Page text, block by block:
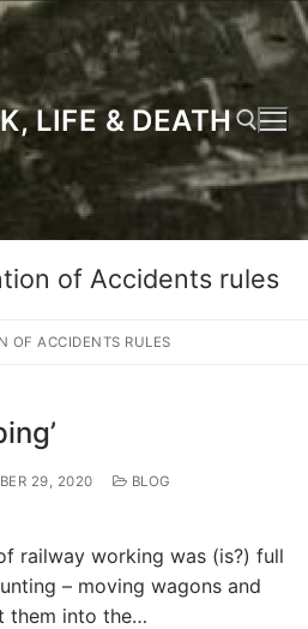
LIFE & DEATH
of Accidents rules
OF ACCIDENTS RULES
29, 2020
BLOG
railway working was (is?) full
– moving wagons and
them into the…